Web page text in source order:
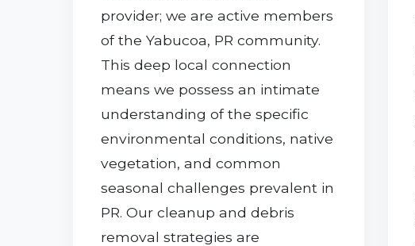
provider; we are active members
of the Yabucoa, PR community.
This deep local connection
means we possess an intimate
understanding of the specific
environmental conditions, native
vegetation, and common
seasonal challenges prevalent in
PR. Our cleanup and debris
removal strategies are